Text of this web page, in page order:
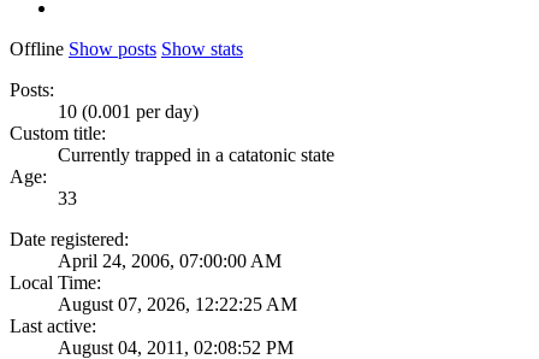
Offline Show posts Show stats
Posts:
10 (0.001 per day)
Custom title:
Currently trapped in a catatonic state
Age:
33
Date registered:
April 24, 2006, 07:00:00 AM
Local Time:
August 07, 2026, 12:22:25 AM
Last active:
August 04, 2011, 02:08:52 PM